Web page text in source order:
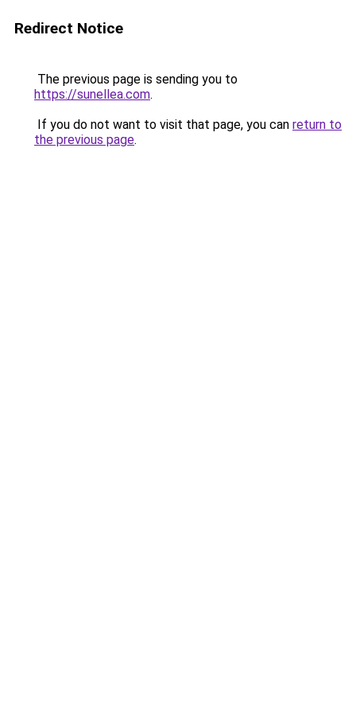
Redirect Notice
The previous page is sending you to
https://sunellea.com.
If you do not want to visit that page, you can return to
the previous page.